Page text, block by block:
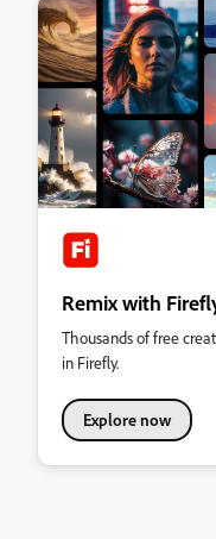
Remix with
Thousands of free
in Firefly.
Explore now